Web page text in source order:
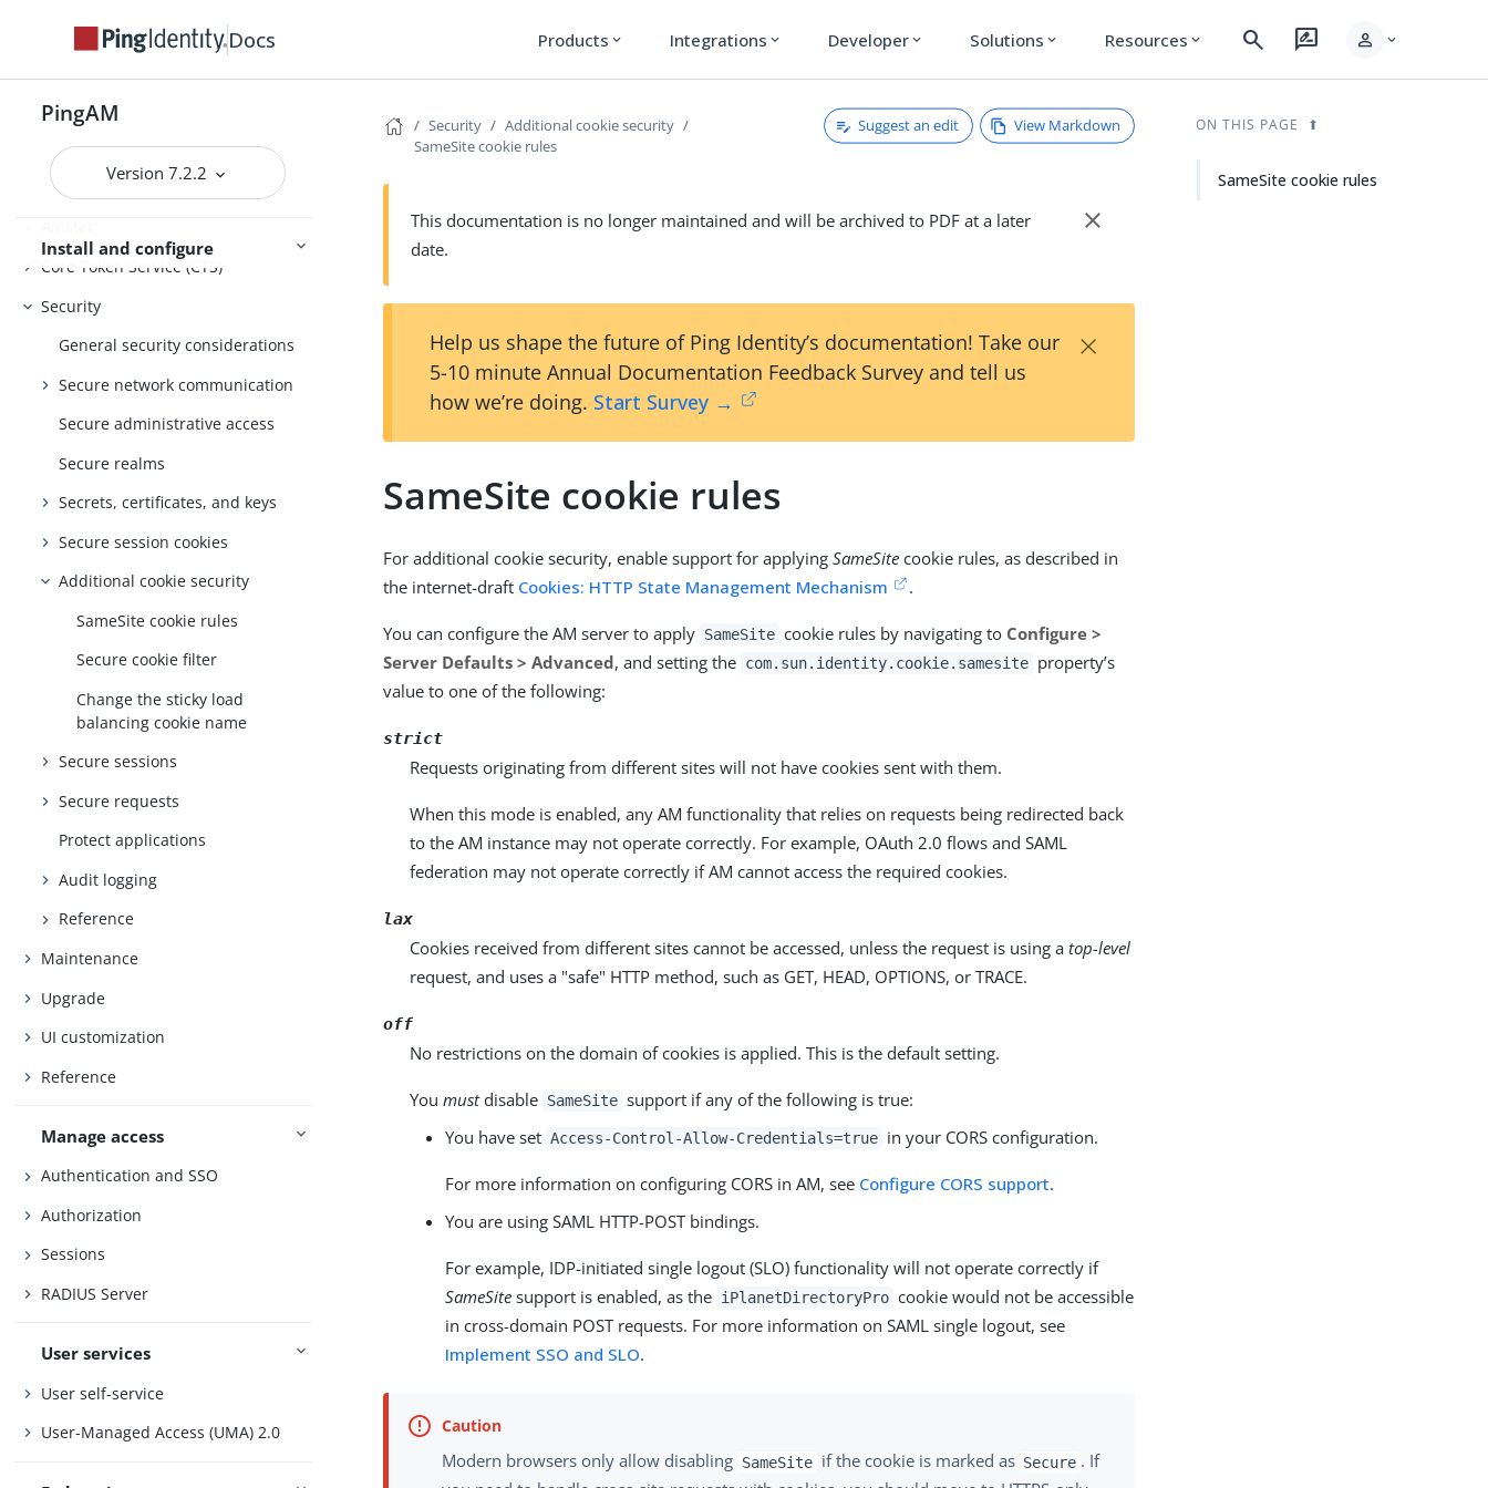
Docs Products expand_more Integrations expand_more Developer expand_more Solutions expand_more Resources expand_more search rate_review person expand_more
PingAM
Version 7.2.2
Get started
Deployment planning
Install and configure
Installation
Setup
Core Token Service (CTS)
Security
General security considerations
Secure network communication
Secure administrative access
Secure realms
Secrets, certificates, and keys
Secure session cookies
Additional cookie security
SameSite cookie rules
Secure cookie filter
Change the sticky load
balancing cookie name
Secure sessions
Secure requests
Protect applications
Audit logging
Reference
Maintenance
Upgrade
UI customization
Reference
Manage access
Authentication and SSO
Authorization
Sessions
RADIUS Server
User services
User self-service
User-Managed Access (UMA) 2.0
Security
Additional cookie security
SameSite cookie rules
Suggest an edit View Markdown
This documentation is no longer maintained and will be archived to PDF at a later
date.
close
Help us shape the future of Ping Identity’s documentation! Take our
5-10 minute Annual Documentation Feedback Survey and tell us
how we’re doing. Start Survey →
×
SameSite cookie rules
For additional cookie security, enable support for applyingSameSite cookie rules, as described in
the internet-draft Cookies: HTTP State Management Mechanism .
You can configure the AM server to apply SameSite cookie rules by navigating to Configure >
Server Defaults > Advanced, and setting the com.sun.identity.cookie.samesite property’s
value to one of the following:
strict
Requests originating from different sites will not have cookies sent with them.
When this mode is enabled, any AM functionality that relies on requests being redirected back
to the AM instance may not operate correctly. For example, OAuth 2.0 flows and SAML
federation may not operate correctly if AM cannot access the required cookies.
lax
Cookies received from different sites cannot be accessed, unless the request is using atop-level
request, and uses a "safe" HTTP method, such as GET, HEAD, OPTIONS, or TRACE.
off
No restrictions on the domain of cookies is applied. This is the default setting.
Youmustdisable SameSite support if any of the following is true:
You have set Access-Control-Allow-Credentials=true in your CORS configuration.
For more information on configuring CORS in AM, see Configure CORS support.
You are using SAML HTTP-POST bindings.
For example, IDP-initiated single logout (SLO) functionality will not operate correctly if
SameSite support is enabled, as the iPlanetDirectoryPro cookie would not be accessible
in cross-domain POST requests. For more information on SAML single logout, see
Implement SSO and SLO.
Modern browsers only allow disabling SameSite if the cookie is marked as Secure . If
ON THIS PAGE
SameSite cookie rules